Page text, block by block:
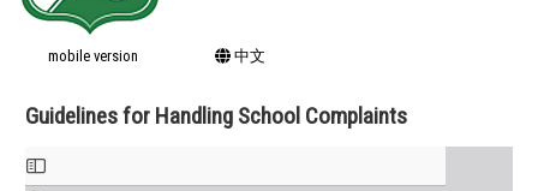
mobile version 中文
Guidelines for Handling School Complaints